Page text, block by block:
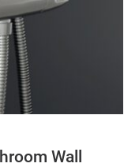
Wall